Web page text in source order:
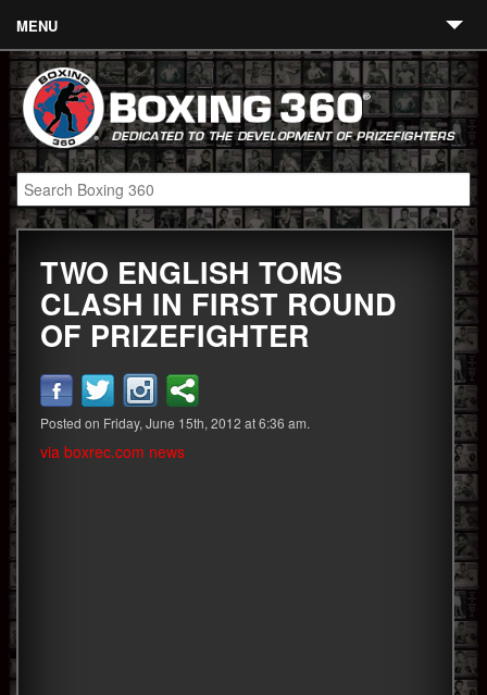
MENU
Contact
Links
About
Fighters
Event Calendar
Boxing News
360 News
360 Gear
TWO ENGLISH TOMS
CLASH IN FIRST ROUND
OF PRIZEFIGHTER
Posted on Friday, June 15th, 2012 at 6:36 am.
via boxrec.com news